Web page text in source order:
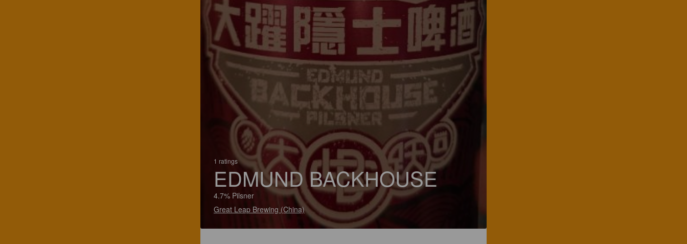
1 ratings
EDMUND BACKHOUSE
4.7% Pilsner
Great Leap Brewing (China)